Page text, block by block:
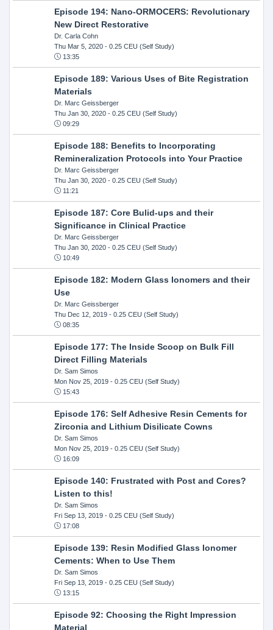
Episode 194: Nano-ORMOCERS: Revolutionary
New Direct Restorative
Dr. Carla Cohn
Thu Mar 5, 2020- 0.25 CEU (Self Study)
13:35
Episode 189: Various Uses of Bite Registration
Materials
Dr. Marc Geissberger
Thu Jan 30, 2020- 0.25 CEU (Self Study)
09:29
Episode 188: Benefits to Incorporating
Remineralization Protocols into Your Practice
Dr. Marc Geissberger
Thu Jan 30, 2020- 0.25 CEU (Self Study)
11:21
Episode 187: Core Bulid-ups and their
Significance in Clinical Practice
Dr. Marc Geissberger
Thu Jan 30, 2020- 0.25 CEU (Self Study)
10:49
Episode 182: Modern Glass Ionomers and their
Use
Dr. Marc Geissberger
Thu Dec 12, 2019- 0.25 CEU (Self Study)
08:35
Episode 177: The Inside Scoop on Bulk Fill
Direct Filling Materials
Dr. Sam Simos
Mon Nov 25, 2019- 0.25 CEU (Self Study)
15:43
Episode 176: Self Adhesive Resin Cements for
Zirconia and Lithium Disilicate Cowns
Dr. Sam Simos
Mon Nov 25, 2019- 0.25 CEU (Self Study)
16:09
Episode 140: Frustrated with Post and Cores?
Listen to this!
Dr. Sam Simos
Fri Sep 13, 2019- 0.25 CEU (Self Study)
17:08
Episode 139: Resin Modified Glass Ionomer
Cements: When to Use Them
Dr. Sam Simos
Fri Sep 13, 2019- 0.25 CEU (Self Study)
13:15
Episode 92: Choosing the Right Impression
Material